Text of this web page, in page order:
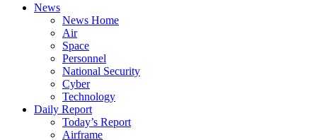
News
News Home
Air
Space
Personnel
National Security
Cyber
Technology
Daily Report
Today’s Report
Airframe